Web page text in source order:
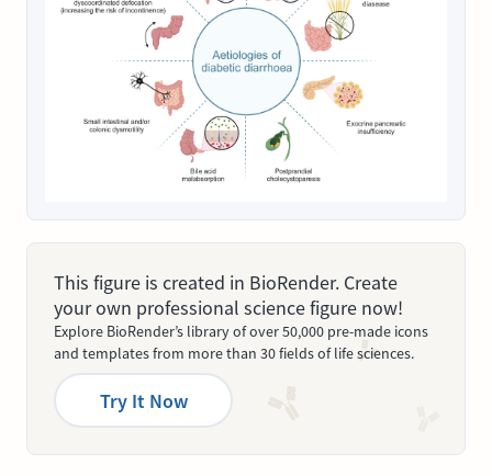
This figure is created in BioRender. Create
your own professional science figure now!
Explore BioRender’s library of over 50,000 pre-made icons
and templates from more than 30 fields of life sciences.
Try It Now